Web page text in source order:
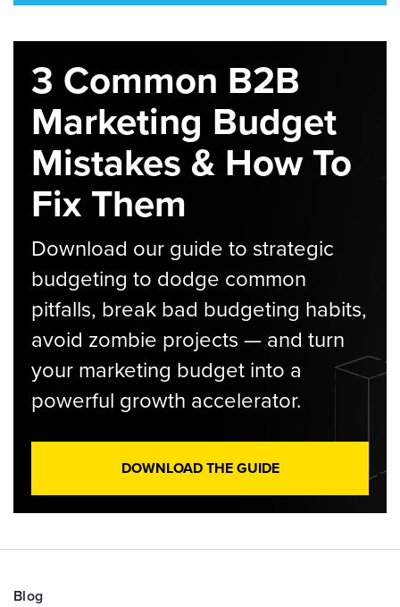
3 Common B2B
Marketing Budget
Mistakes & How To
Fix Them
Download our guide to strategic
budgeting to dodge common
pitfalls, break bad budgeting habits,
avoid zombie projects — and turn
your marketing budget into a
powerful growth accelerator.
DOWNLOAD THE GUIDE
Blog